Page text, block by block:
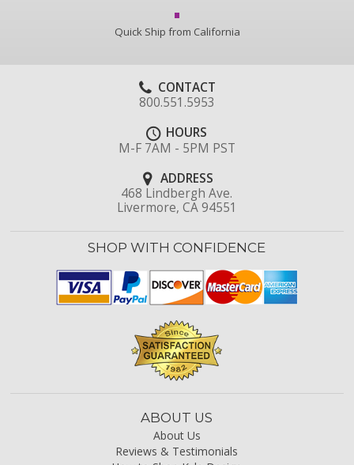
Quick Ship from California
CONTACT
800.551.5953
HOURS
M-F 7AM - 5PM PST
ADDRESS
468 Lindbergh Ave.
Livermore, CA 94551
SHOP WITH CONFIDENCE
ABOUT US
About Us
Reviews & Testimonials